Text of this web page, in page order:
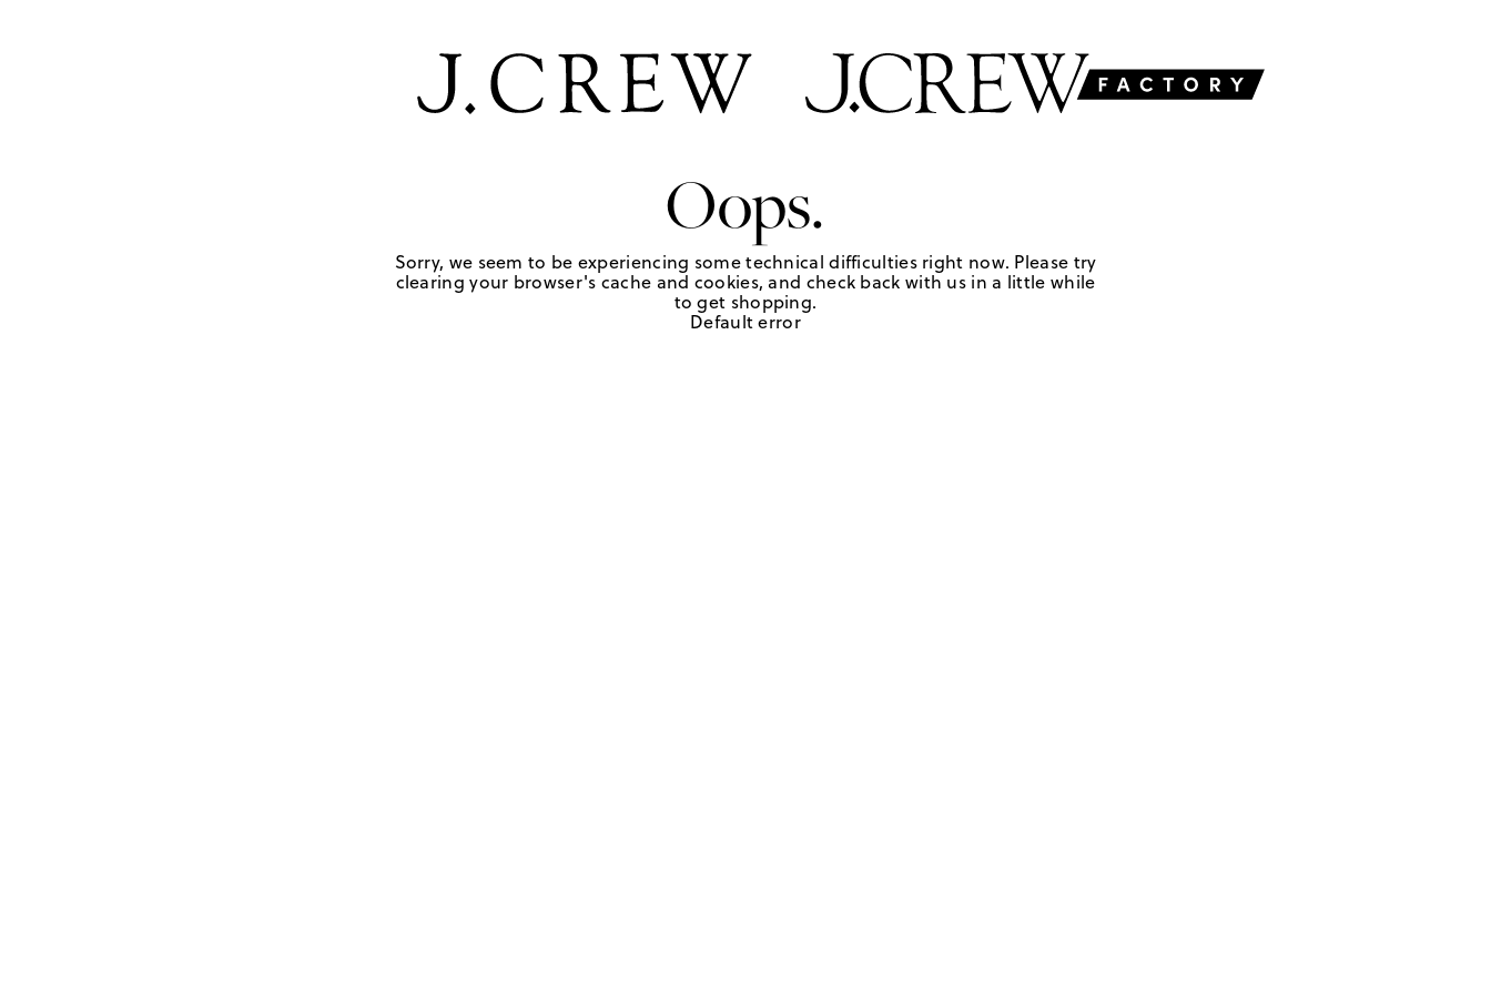
Oops.
Sorry, we seem to be experiencing some technical difficulties right now. Please try
clearing your browser's cache and cookies, and check back with us in a little while
to get shopping.
Default error